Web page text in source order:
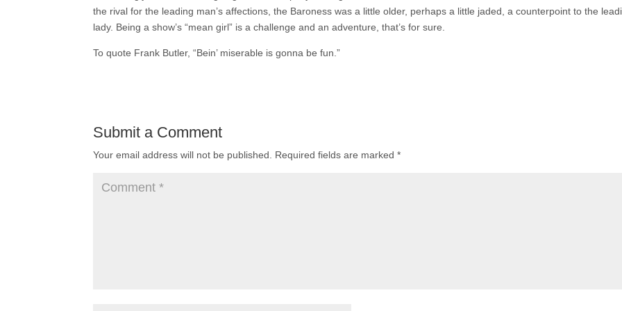
the rival for the leading man’s affections, the Baroness was a little older, perhaps a little jaded, a counterpoint to the
lady. Being a show’s “mean girl” is a challenge and an adventure, that’s for sure.
To quote Frank Butler, “Bein’ miserable is gonna be fun.”
Submit a Comment
Your email address will not be published. Required fields are marked*